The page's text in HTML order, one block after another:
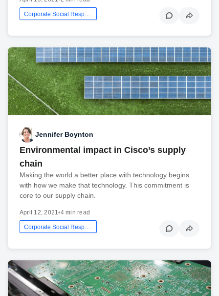
Corporate Social Responsibility
Jennifer Boynton
Environmental impact in Cisco’s supply
chain
Making the world a better place with technology begins
with how we make that technology. This commitment is
core to our supply chain.
April 12, 2021•4 min read
Corporate Social Responsibility